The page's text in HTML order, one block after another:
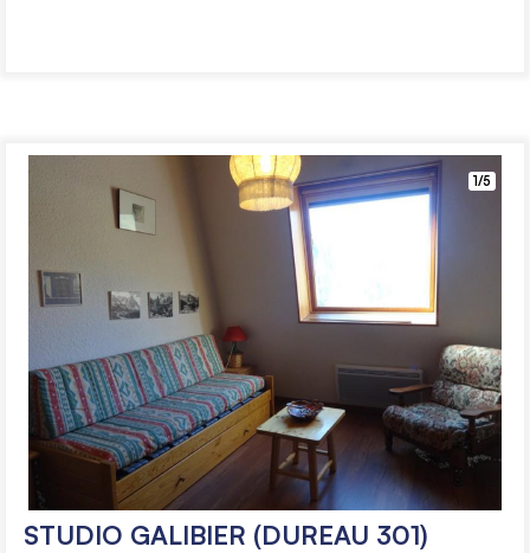
1/5
STUDIO GALIBIER (DUREAU 301)